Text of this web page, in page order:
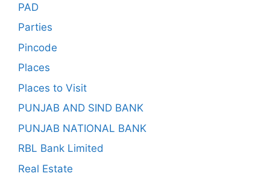
PAD
Parties
Pincode
Places
Places to Visit
PUNJAB AND SIND BANK
PUNJAB NATIONAL BANK
RBL Bank Limited
Real Estate